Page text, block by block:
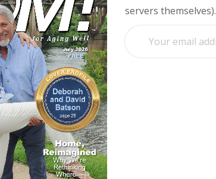
servers themselves).